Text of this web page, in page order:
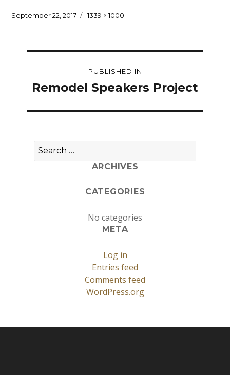
Posted
September 22, 2017
Full
1339 × 1000
navigationPUBLISHED IN
Remodel Speakers Project
Search
for:
ARCHIVES
CATEGORIES
No categories
META
Log in
Entries feed
Comments feed
WordPress.org